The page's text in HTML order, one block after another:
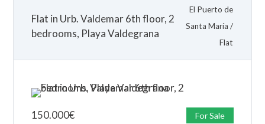
Flat in Urb. Valdemar 6th floor, 2
bedrooms, Playa Valdegrana
El Puerto de
Santa María /
Flat
150.000€ For Sale